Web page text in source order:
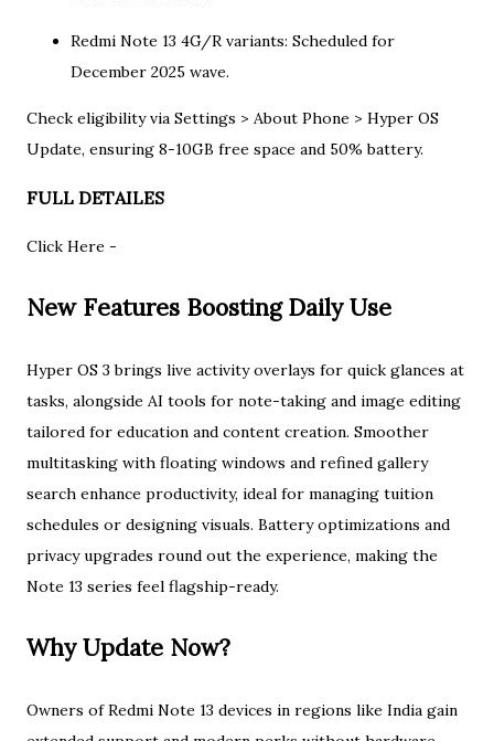
Redmi Note 13 4G/R variants: Scheduled for
December 2025 wave.​
Check eligibility via Settings > About Phone > Hyper OS
Update, ensuring 8-10GB free space and 50% battery.
FULL DETAILES
Click Here -
New Features Boosting Daily Use
Hyper OS 3 brings live activity overlays for quick glances at
tasks, alongside AI tools for note-taking and image editing
tailored for education and content creation. Smoother
multitasking with floating windows and refined gallery
search enhance productivity, ideal for managing tuition
schedules or designing visuals. Battery optimizations and
privacy upgrades round out the experience, making the
Note 13 series feel flagship-ready.​
Why Update Now?
Owners of Redmi Note 13 devices in regions like India gain